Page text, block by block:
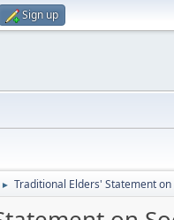
Sign up
► Traditional Elders' Statement